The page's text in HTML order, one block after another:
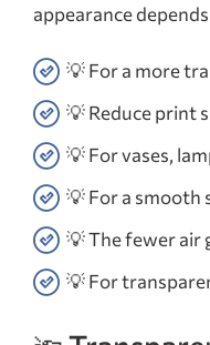
appearance
💡 For a more
💡 Reduce print
💡 For vases,
💡 For a smooth
💡 The fewer
💡 For